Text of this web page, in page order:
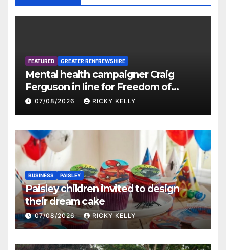
FEATURED GREATER RENFREWSHIRE
Mental health campaigner Craig
Ferguson in line for Freedom of
Renfrewshire
07/08/2026 RICKY KELLY
BUSINESS PAISLEY
Paisley children invited to design
their dream cake
07/08/2026 RICKY KELLY